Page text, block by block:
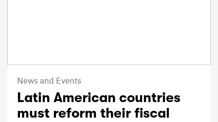
News and Events
Latin American countries
must reform their fiscal